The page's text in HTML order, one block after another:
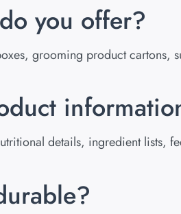
you offer?
grooming product cartons,
details, ingredient lists,